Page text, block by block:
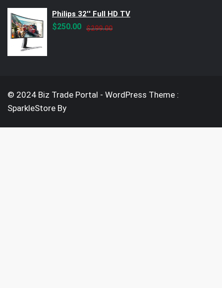
Philips 32'' Full HD TV
$299.00Original
$250.00
Current
© 2024 Biz Trade Portal - WordPress Theme :
SparkleStore By